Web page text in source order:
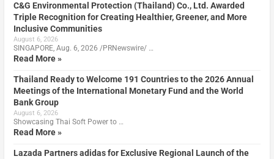
C&G Environmental Protection (Thailand) Co., Ltd. Awarded
Triple Recognition for Creating Healthier, Greener, and More
Inclusive Communities
August 6, 2026
SINGAPORE, Aug. 6, 2026 /PRNewswire/ …
Read More »
Thailand Ready to Welcome 191 Countries to the 2026 Annual
Meetings of the International Monetary Fund and the World
Bank Group
August 6, 2026
Showcasing Thai Soft Power to …
Read More »
Lazada Partners adidas for Exclusive Regional Launch of the